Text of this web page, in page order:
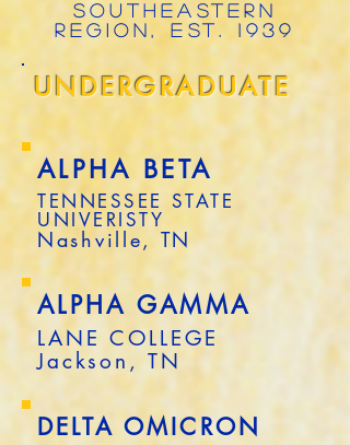
SOUTHEASTERN
REGION, EST. 1939
UNDERGRADUATE
ALPHA BETA
TENNESSEE STATE
UNIVERISTY
Nashville, TN
ALPHA GAMMA
LANE COLLEGE
Jackson, TN
DELTA OMICRON